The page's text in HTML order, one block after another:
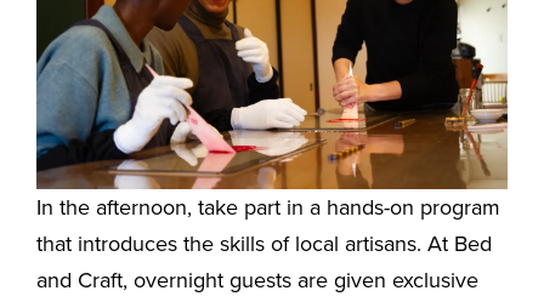
In the afternoon, take part in a hands-on program
that introduces the skills of local artisans. At Bed
and Craft, overnight guests are given exclusive